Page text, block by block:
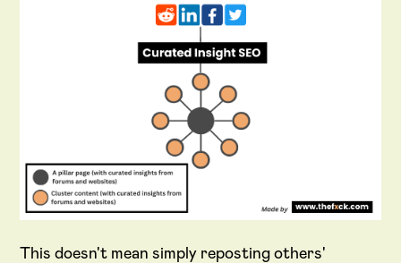
This doesn't mean simply reposting others'